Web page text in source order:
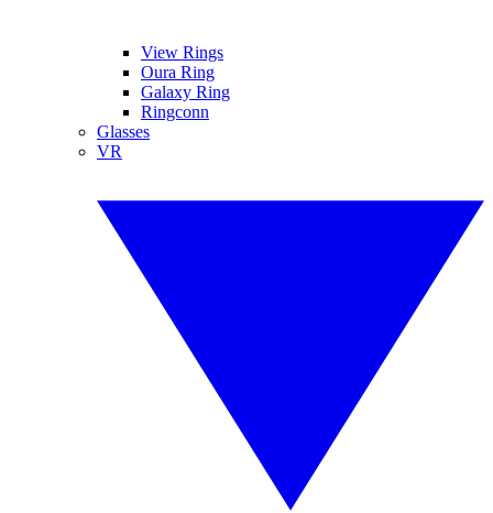
View Rings
Oura Ring
Galaxy Ring
Ringconn
Glasses
VR